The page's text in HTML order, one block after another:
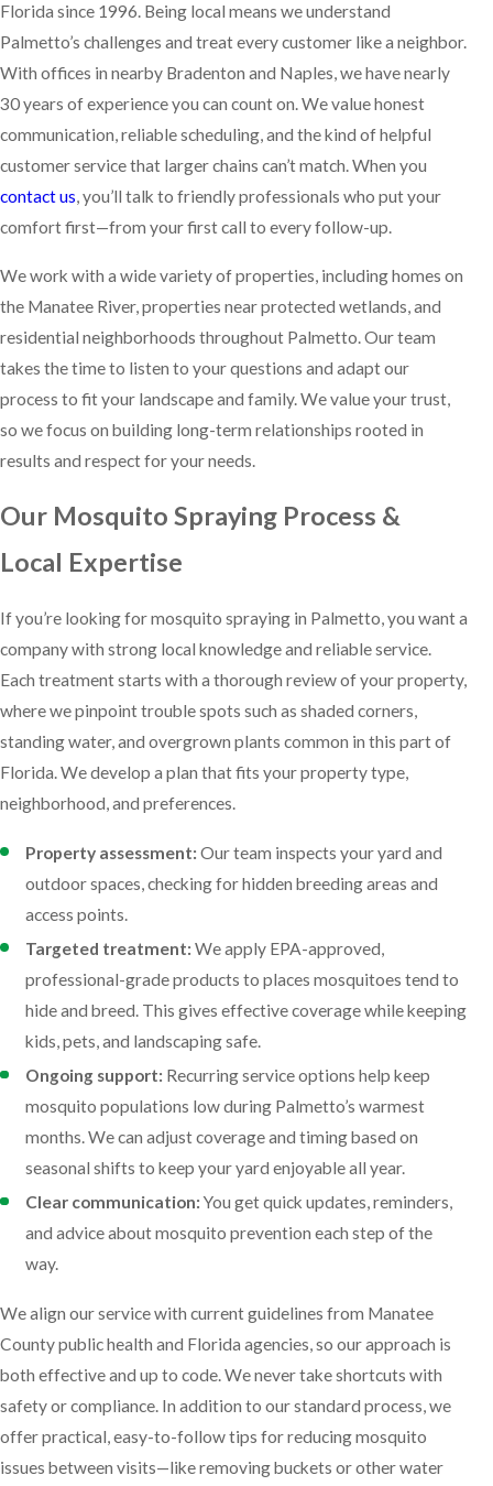
Florida since 1996. Being local means we understand
Palmetto’s challenges and treat every customer like a neighbor.
With offices in nearby Bradenton and Naples, we have nearly
30 years of experience you can count on. We value honest
communication, reliable scheduling, and the kind of helpful
customer service that larger chains can’t match. When you
contact us, you’ll talk to friendly professionals who put your
comfort first—from your first call to every follow-up.
We work with a wide variety of properties, including homes on
the Manatee River, properties near protected wetlands, and
residential neighborhoods throughout Palmetto. Our team
takes the time to listen to your questions and adapt our
process to fit your landscape and family. We value your trust,
so we focus on building long-term relationships rooted in
results and respect for your needs.
Our Mosquito Spraying Process &
Local Expertise
If you’re looking for mosquito spraying in Palmetto, you want a
company with strong local knowledge and reliable service.
Each treatment starts with a thorough review of your property,
where we pinpoint trouble spots such as shaded corners,
standing water, and overgrown plants common in this part of
Florida. We develop a plan that fits your property type,
neighborhood, and preferences.
Property assessment: Our team inspects your yard and
outdoor spaces, checking for hidden breeding areas and
access points.
Targeted treatment: We apply EPA-approved,
professional-grade products to places mosquitoes tend to
hide and breed. This gives effective coverage while keeping
kids, pets, and landscaping safe.
Ongoing support: Recurring service options help keep
mosquito populations low during Palmetto’s warmest
months. We can adjust coverage and timing based on
seasonal shifts to keep your yard enjoyable all year.
Clear communication: You get quick updates, reminders,
and advice about mosquito prevention each step of the
way.
We align our service with current guidelines from Manatee
County public health and Florida agencies, so our approach is
both effective and up to code. We never take shortcuts with
safety or compliance. In addition to our standard process, we
offer practical, easy-to-follow tips for reducing mosquito
issues between visits—like removing buckets or other water